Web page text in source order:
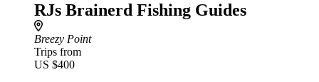
RJs Brainerd Fishing Guides
Breezy Point
Trips from
US $400